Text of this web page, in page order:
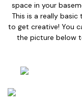
space in your
This is a really
to get creative! You
the picture below